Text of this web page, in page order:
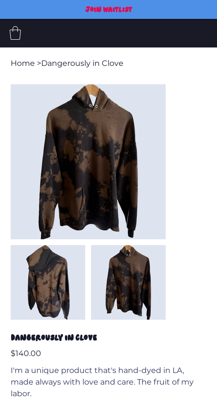
JOIN WAITLIST
Home >Dangerously in Clove
Dangerously in Clove
Price
$140.00
I'm a unique product that's hand-dyed in LA,
made always with love and care. The fruit of my
labor.